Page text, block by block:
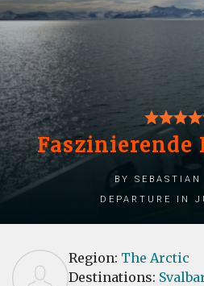
by Sebastian
Departure in
Region: The Arctic
Destinations: